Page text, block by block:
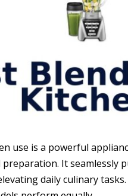
use is a powerful
It seamlessly
daily culinary